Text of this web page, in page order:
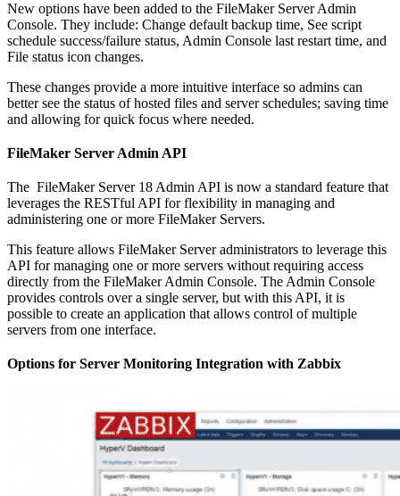
New options have been added to the FileMaker Server Admin
Console. They include: Change default backup time, See script
schedule success/failure status, Admin Console last restart time, and
File status icon changes.
These changes provide a more intuitive interface so admins can
better see the status of hosted files and server schedules; saving time
and allowing for quick focus where needed.
FileMaker Server Admin API
The FileMaker Server 18 Admin API is now a standard feature that
leverages the RESTful API for flexibility in managing and
administering one or more FileMaker Servers.
This feature allows FileMaker Server administrators to leverage this
API for managing one or more servers without requiring access
directly from the FileMaker Admin Console. The Admin Console
provides controls over a single server, but with this API, it is
possible to create an application that allows control of multiple
servers from one interface.
Options for Server Monitoring Integration with Zabbix